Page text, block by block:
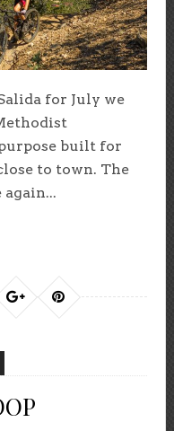
for July we
built for
to town. The